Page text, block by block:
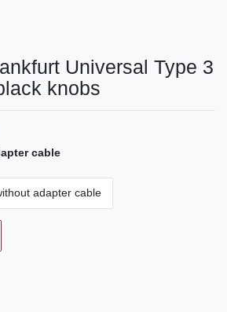
Universal Type 3
knobs
cable
adapter cable